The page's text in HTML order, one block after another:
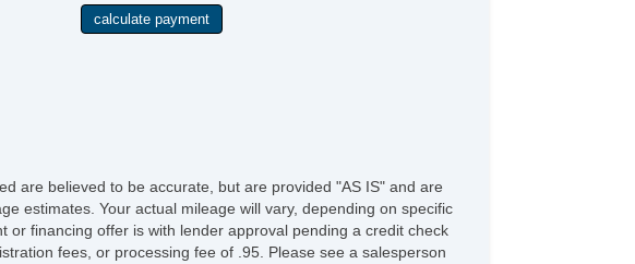
are believed to be accurate, but are provided "AS IS" and are
estimates. Your actual mileage will vary, depending on specific
financing offer is with lender approval pending a credit check
fees, or processing fee of .95. Please see a salesperson